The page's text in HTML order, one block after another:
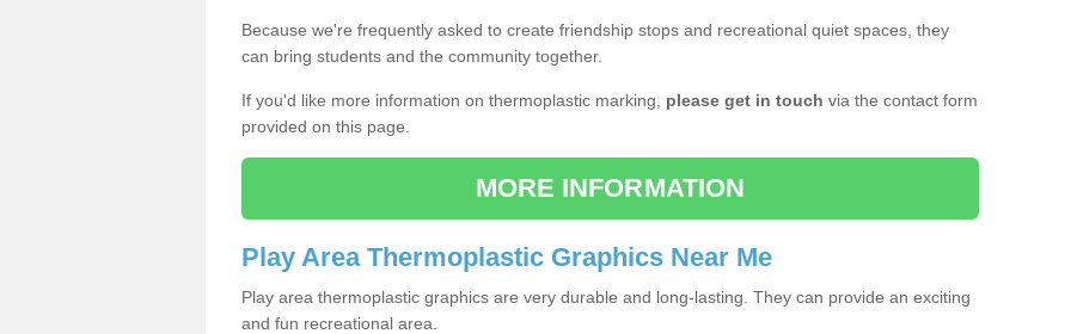
Because we're frequently asked to create friendship stops and recreational quiet spaces, they
can bring students and the community together.
If you'd like more information on thermoplastic marking, please get in touch via the contact form
provided on this page.
MORE INFORMATION
Play Area Thermoplastic Graphics Near Me
Play area thermoplastic graphics are very durable and long-lasting. They can provide an exciting
and fun recreational area.